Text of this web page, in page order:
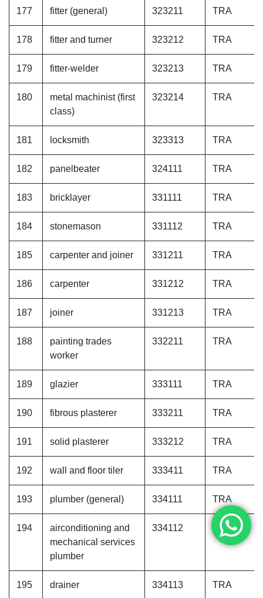
177 fitter (general) 323211 TRA
178 fitter and turner 323212 TRA
179 fitter-welder 323213 TRA
180
metal machinist (first
class)
323214 TRA
181 locksmith 323313 TRA
182 panelbeater 324111 TRA
183 bricklayer 331111 TRA
184 stonemason 331112 TRA
185 carpenter and joiner 331211 TRA
186 carpenter 331212 TRA
187 joiner 331213 TRA
188
painting trades
worker
332211 TRA
189 glazier 333111 TRA
190 fibrous plasterer 333211 TRA
191 solid plasterer 333212 TRA
192 wall and floor tiler 333411 TRA
193 plumber (general) 334111 TRA
194
airconditioning and
mechanical services
plumber
334112 TRA
195 drainer 334113 TRA